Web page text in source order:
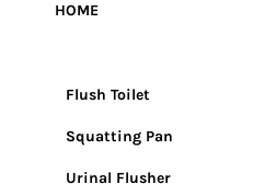
HOME
Flush Toilet
Squatting Pan
Urinal Flusher